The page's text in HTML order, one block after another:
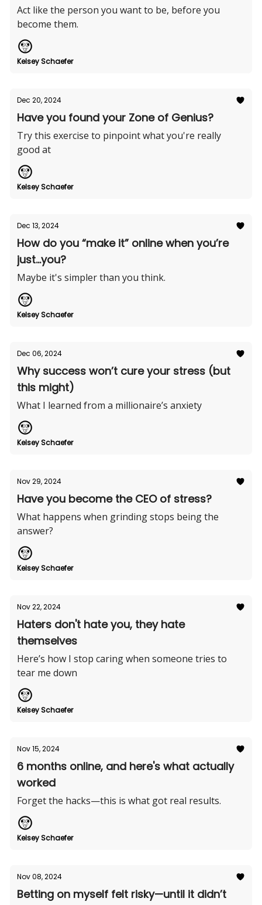
Act like the person you want to be, before you
become them.
Kelsey Schaefer
Dec 20, 2024
Have you found your Zone of Genius?
Try this exercise to pinpoint what you're really
good at
Kelsey Schaefer
Dec 13, 2024
How do you “make it” online when you’re
just...you?
Maybe it's simpler than you think.
Kelsey Schaefer
Dec 06, 2024
Why success won’t cure your stress (but
this might)
What I learned from a millionaire’s anxiety
Kelsey Schaefer
Nov 29, 2024
Have you become the CEO of stress?
What happens when grinding stops being the
answer?
Kelsey Schaefer
Nov 22, 2024
Haters don't hate you, they hate
themselves
Here’s how I stop caring when someone tries to
tear me down
Kelsey Schaefer
Nov 15, 2024
6 months online, and here's what actually
worked
Forget the hacks—this is what got real results.
Kelsey Schaefer
Nov 08, 2024
Betting on myself felt risky—until it didn’t